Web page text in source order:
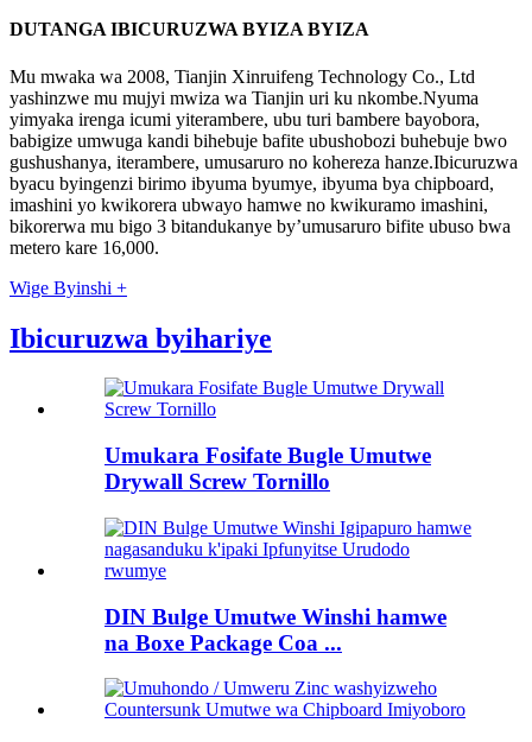
DUTANGA IBICURUZWA BYIZA BYIZA
Mu mwaka wa 2008, Tianjin Xinruifeng Technology Co., Ltd
yashinzwe mu mujyi mwiza wa Tianjin uri ku nkombe.Nyuma
yimyaka irenga icumi yiterambere, ubu turi bambere bayobora,
babigize umwuga kandi bihebuje bafite ubushobozi buhebuje bwo
gushushanya, iterambere, umusaruro no kohereza hanze.Ibicuruzwa
byacu byingenzi birimo ibyuma byumye, ibyuma bya chipboard,
imashini yo kwikorera ubwayo hamwe no kwikuramo imashini,
bikorerwa mu bigo 3 bitandukanye by’umusaruro bifite ubuso bwa
metero kare 16,000.
Wige Byinshi +
Ibicuruzwa byihariye
Umukara Fosifate Bugle Umutwe
Drywall Screw Tornillo
DIN Bulge Umutwe Winshi hamwe
na Boxe Package Coa ...